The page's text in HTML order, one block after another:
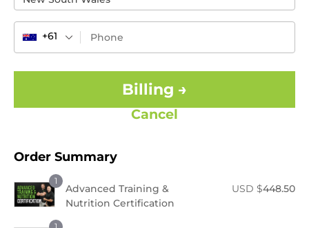
+61
Billing →
Cancel
Order Summary
1
Advanced Training &
Nutrition Certification
USD $448.50